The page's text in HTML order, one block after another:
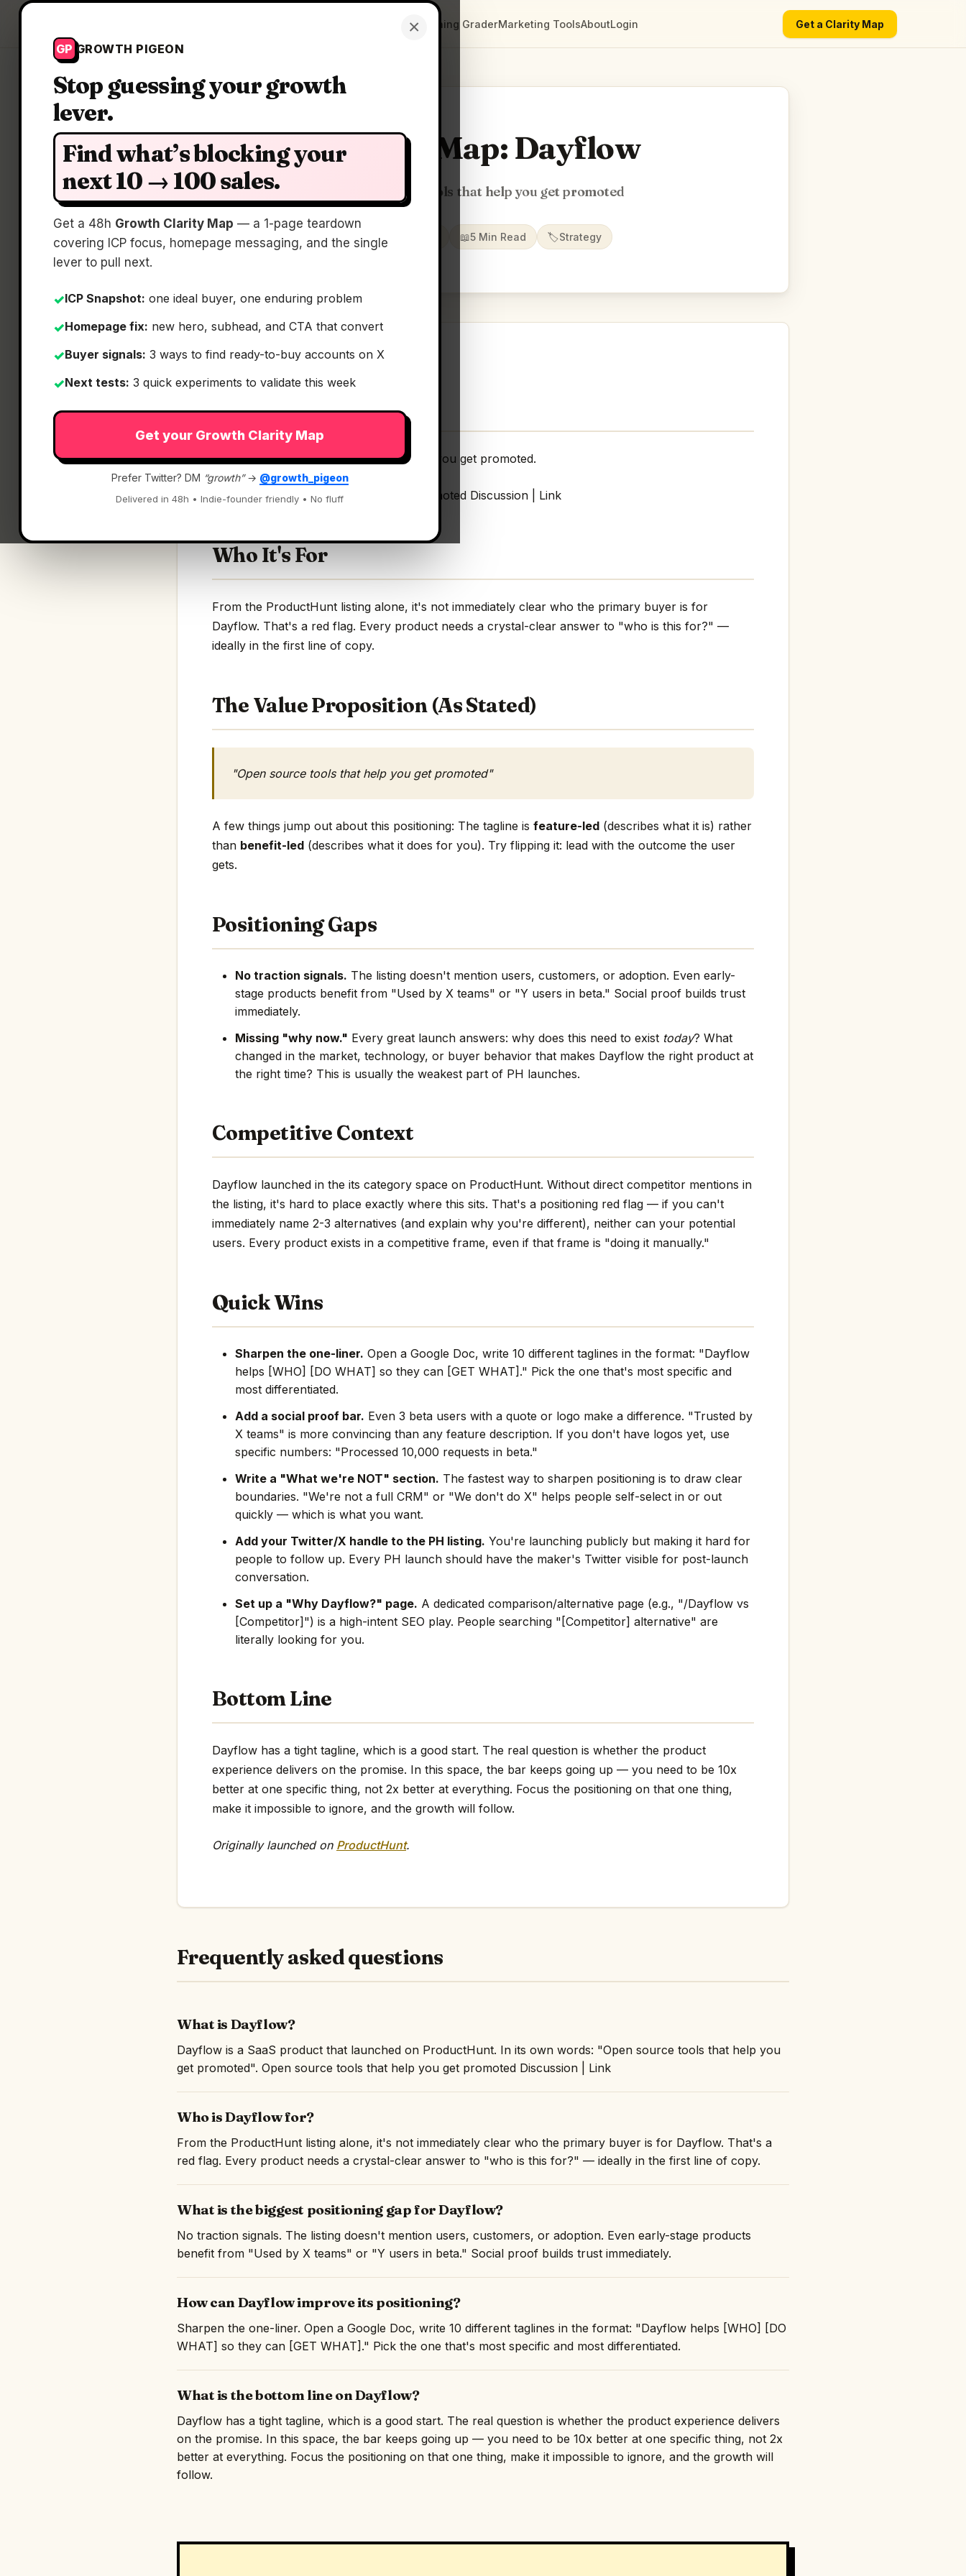
×
GP GROWTH PIGEON
Stop guessing your growth
lever.
Find what’s blocking your
next 10 → 100 sales.
Get a 48h Growth Clarity Map — a 1-page teardown
covering ICP focus, homepage messaging, and the single
lever to pull next.
✓ICP Snapshot: one ideal buyer, one enduring problem
✓Homepage fix: new hero, subhead, and CTA that convert
✓Buyer signals: 3 ways to find ready-to-buy accounts on X
✓Next tests: 3 quick experiments to validate this week
Get your Growth Clarity Map
Prefer Twitter? DM “growth”→ @growth_pigeon
Delivered in 48h • Indie-founder friendly • No fluff
Positioning GraderMarketing ToolsAboutLogin Get a Clarity Map
Clarity Map: Dayflow
Open source tools that help you get promoted
30 Jun 2026 📖5 Min Read 🏷️Strategy
What It Is
Dayflow— Open source tools that help you get promoted.
Open source tools that help you get promoted Discussion | Link
Who It's For
From the ProductHunt listing alone, it's not immediately clear who the primary buyer is for
Dayflow. That's a red flag. Every product needs a crystal-clear answer to "who is this for?" —
ideally in the first line of copy.
The Value Proposition (As Stated)
"Open source tools that help you get promoted"
A few things jump out about this positioning: The tagline is feature-led (describes what it is) rather
than benefit-led (describes what it does for you). Try flipping it: lead with the outcome the user
gets.
Positioning Gaps
No traction signals. The listing doesn't mention users, customers, or adoption. Even early-
stage products benefit from "Used by X teams" or "Y users in beta." Social proof builds trust
immediately.
Missing "why now." Every great launch answers: why does this need to exist today? What
changed in the market, technology, or buyer behavior that makes Dayflow the right product at
the right time? This is usually the weakest part of PH launches.
Competitive Context
Dayflow launched in the its category space on ProductHunt. Without direct competitor mentions in
the listing, it's hard to place exactly where this sits. That's a positioning red flag — if you can't
immediately name 2-3 alternatives (and explain why you're different), neither can your potential
users. Every product exists in a competitive frame, even if that frame is "doing it manually."
Quick Wins
Sharpen the one-liner. Open a Google Doc, write 10 different taglines in the format: "Dayflow
helps [WHO] [DO WHAT] so they can [GET WHAT]." Pick the one that's most specific and
most differentiated.
Add a social proof bar. Even 3 beta users with a quote or logo make a difference. "Trusted by
X teams" is more convincing than any feature description. If you don't have logos yet, use
specific numbers: "Processed 10,000 requests in beta."
Write a "What we're NOT" section. The fastest way to sharpen positioning is to draw clear
boundaries. "We're not a full CRM" or "We don't do X" helps people self-select in or out
quickly — which is what you want.
Add your Twitter/X handle to the PH listing. You're launching publicly but making it hard for
people to follow up. Every PH launch should have the maker's Twitter visible for post-launch
conversation.
Set up a "Why Dayflow?" page. A dedicated comparison/alternative page (e.g., "/Dayflow vs
[Competitor]") is a high-intent SEO play. People searching "[Competitor] alternative" are
literally looking for you.
Bottom Line
Dayflow has a tight tagline, which is a good start. The real question is whether the product
experience delivers on the promise. In this space, the bar keeps going up — you need to be 10x
better at one specific thing, not 2x better at everything. Focus the positioning on that one thing,
make it impossible to ignore, and the growth will follow.
Originally launched on ProductHunt.
Frequently asked questions
What is Dayflow?
Dayflow is a SaaS product that launched on ProductHunt. In its own words: "Open source tools that help you
get promoted". Open source tools that help you get promoted Discussion | Link
Who is Dayflow for?
From the ProductHunt listing alone, it's not immediately clear who the primary buyer is for Dayflow. That's a
red flag. Every product needs a crystal-clear answer to "who is this for?" — ideally in the first line of copy.
What is the biggest positioning gap for Dayflow?
No traction signals. The listing doesn't mention users, customers, or adoption. Even early-stage products
benefit from "Used by X teams" or "Y users in beta." Social proof builds trust immediately.
How can Dayflow improve its positioning?
Sharpen the one-liner. Open a Google Doc, write 10 different taglines in the format: "Dayflow helps [WHO] [DO
WHAT] so they can [GET WHAT]." Pick the one that's most specific and most differentiated.
What is the bottom line on Dayflow?
Dayflow has a tight tagline, which is a good start. The real question is whether the product experience delivers
on the promise. In this space, the bar keeps going up — you need to be 10x better at one specific thing, not 2x
better at everything. Focus the positioning on that one thing, make it impossible to ignore, and the growth will
follow.